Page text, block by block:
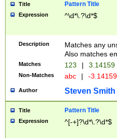
Title Pattern Title
Expression ^\d*\.?\d*$
Description
Matches any
Also matches
Matches 123 | 3.14159
Non-Matches abc | -
Author Steven Smith
Title Pattern Title
Expression ^[-+]?\d*\.?\d*$